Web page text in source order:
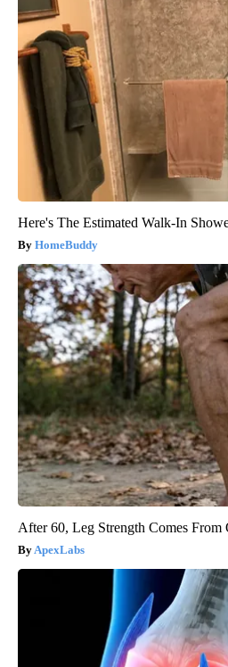
Here's The Estimated Walk-In
HomeBuddy
After 60, Leg Strength Comes
ApexLabs